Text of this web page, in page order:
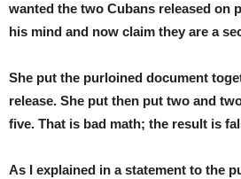
wanted the two Cubans released on
his mind and now claim they are a
She put the purloined document
release. She put then put two and
five. That is bad math; the result is
As I explained in a statement to the